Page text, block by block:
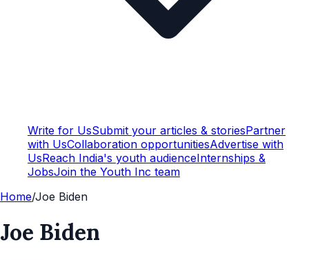
Write for UsSubmit your articles & storiesPartner
with UsCollaboration opportunitiesAdvertise with
UsReach India's youth audienceInternships &
JobsJoin the Youth Inc team
Home/Joe Biden
Joe Biden